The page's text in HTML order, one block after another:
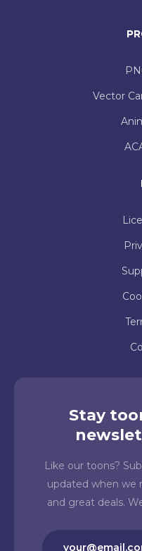
Vector
Stay
Like our toons?
updated when we
and great deals.